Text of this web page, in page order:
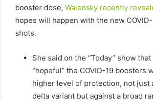
booster dose, Walensky recently
hopes will happen with the new
shots.
She said on the “Today” show
“hopeful” the COVID-19 boosters
higher level of protection, not just
delta variant but against a broad